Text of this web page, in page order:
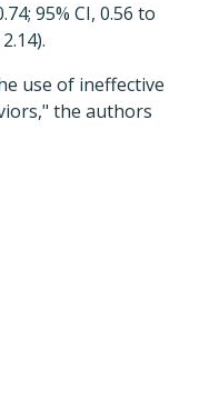
95% CI, 0.56 to
use of ineffective
the authors